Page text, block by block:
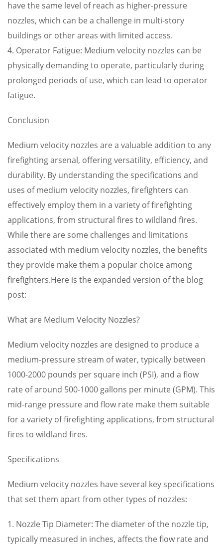
have the same level of reach as higher-pressure
nozzles, which can be a challenge in multi-story
buildings or other areas with limited access.
4. Operator Fatigue: Medium velocity nozzles can be
physically demanding to operate, particularly during
prolonged periods of use, which can lead to operator
fatigue.
Conclusion
Medium velocity nozzles are a valuable addition to any
firefighting arsenal, offering versatility, efficiency, and
durability. By understanding the specifications and
uses of medium velocity nozzles, firefighters can
effectively employ them in a variety of firefighting
applications, from structural fires to wildland fires.
While there are some challenges and limitations
associated with medium velocity nozzles, the benefits
they provide make them a popular choice among
firefighters.Here is the expanded version of the blog
post:
What are Medium Velocity Nozzles?
Medium velocity nozzles are designed to produce a
medium-pressure stream of water, typically between
1000-2000 pounds per square inch (PSI), and a flow
rate of around 500-1000 gallons per minute (GPM). This
mid-range pressure and flow rate make them suitable
for a variety of firefighting applications, from structural
fires to wildland fires.
Specifications
Medium velocity nozzles have several key specifications
that set them apart from other types of nozzles:
1. Nozzle Tip Diameter: The diameter of the nozzle tip,
typically measured in inches, affects the flow rate and